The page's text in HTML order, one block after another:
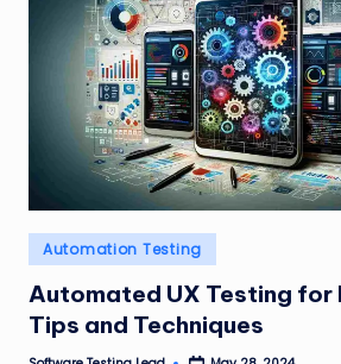
Posted
in
Automation Testing
Automated UX Testing for
Tips and Techniques